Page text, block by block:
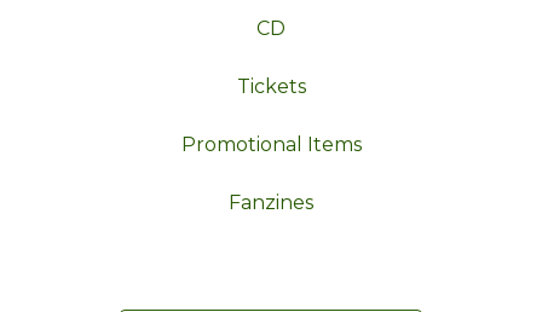
CD
Tickets
Promotional Items
Fanzines